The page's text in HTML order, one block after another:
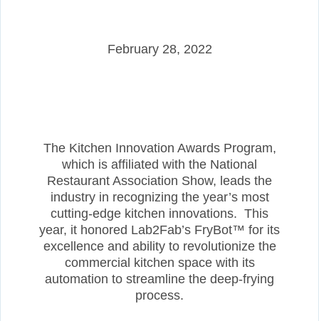
February 28, 2022
The Kitchen Innovation Awards Program,
which is affiliated with the National
Restaurant Association Show, leads the
industry in recognizing the year’s most
cutting-edge kitchen innovations. This
year, it honored Lab2Fab’s FryBot™ for its
excellence and ability to revolutionize the
commercial kitchen space with its
automation to streamline the deep-frying
process.